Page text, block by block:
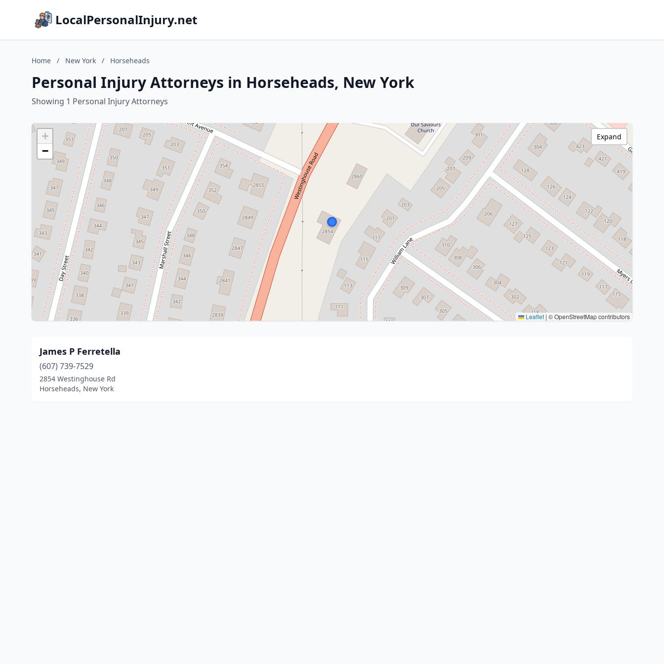
LocalPersonalInjury.net
Home / New York / Horseheads
Personal Injury Attorneys in Horseheads, New York
Showing 1 Personal Injury Attorneys
+
−
Leaflet | © OpenStreetMap contributors
Expand
James P Ferretella
(607) 739-7529
2854 Westinghouse Rd
Horseheads, New York